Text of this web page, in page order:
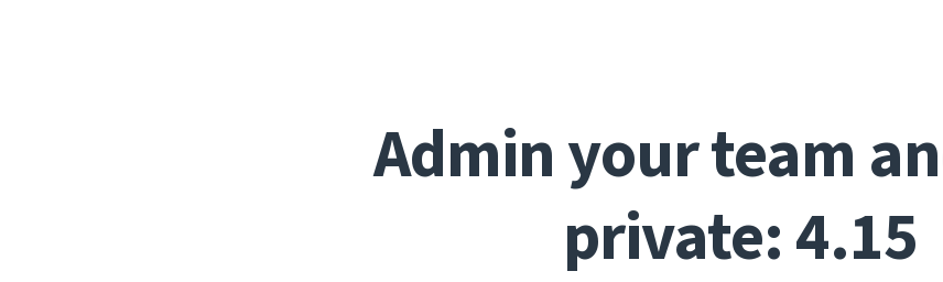
Admin your team
private: 4.15